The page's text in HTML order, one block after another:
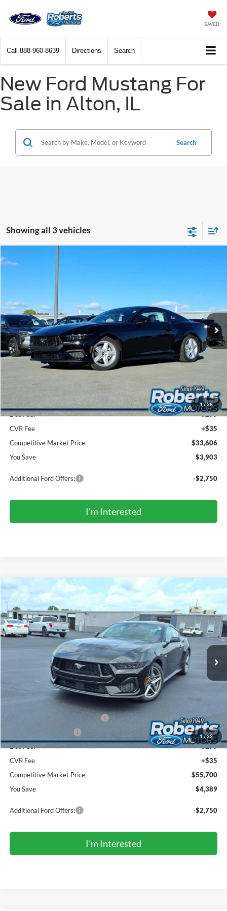
SAVED
Call 888-960-8639 Directions Search
New Ford Mustang For
Sale in Alton, IL
Search
Showing all 3 vehicles
1/28
2026
1FA6P8TH1T5100434
In Stock Ext. Int.
$33,606
COMPETITIVE MARKET PRICE
Less
MSRP (Sticker Price):
$37,175
Roberts Discount:
-$1,403
Retail Customer Cash
-$1,500
SSE Down Payment Assistance
-$1,000
Doc Fee:
+$299
CVR Fee
+$35
Competitive Market Price
$33,606
You Save
$3,903
Additional Ford Offers: -$2,750
I'm Interested
1/33
2026 Ford MustangGT Premium Fastback
Price Drop
VIN:1FA6P8CF0T5411576 FR6007Model:P8C
Ext.
BUY FINANCE LEASE
$55,700
COMPETITIVE MARKET PRICE
Less
MSRP (Sticker Price):
$59,755
Roberts Discount:
-$1,000
-$1,000
Doc Fee:
+$299
CVR Fee
+$35
Competitive Market Price
$55,700
You Save
$4,389
Additional Ford Offers: -$2,750
I'm Interested
Compare Vehicle